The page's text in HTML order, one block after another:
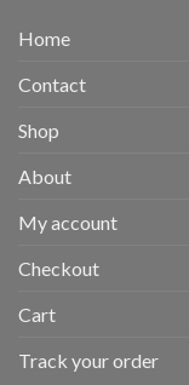
Home
Contact
Shop
About
My account
Checkout
Cart
Track your order